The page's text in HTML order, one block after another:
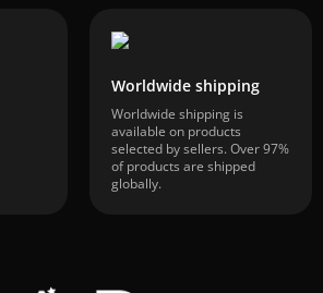
Worldwide shipping
Worldwide shipping is
available on products
selected by sellers. Over 97%
of products are shipped
globally.